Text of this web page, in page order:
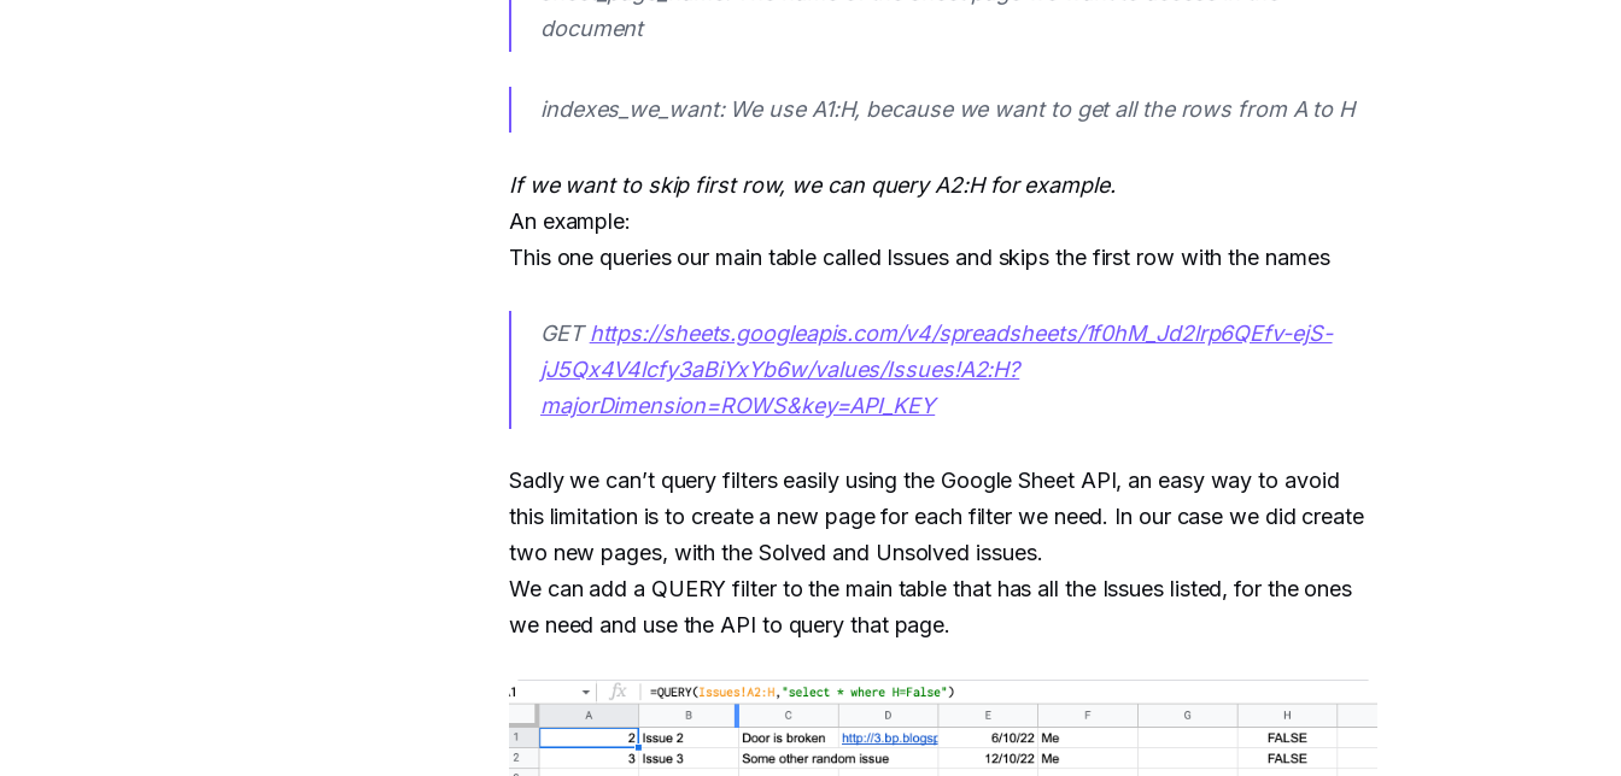
document
indexes_we_want: We use A1:H, because we want to get all the rows from A to H
If we want to skip first row, we can query A2:H for example.
An example:
This one queries our main table called Issues and skips the first row with the names
GEThttps://sheets.googleapis.com/v4/spreadsheets/1f0hM_Jd2lrp6QEfv-ejS-
jJ5Qx4V4lcfy3aBiYxYb6w/values/Issues!A2:H?
majorDimension=ROWS&key=API_KEY
Sadly we can’t query filters easily using the Google Sheet API, an easy way to avoid
this limitation is to create a new page for each filter we need. In our case we did create
two new pages, with the Solved and Unsolved issues.
We can add a QUERY filter to the main table that has all the Issues listed, for the ones
we need and use the API to query that page.